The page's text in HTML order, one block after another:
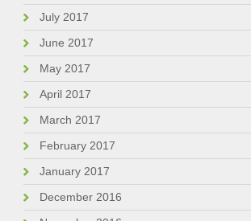
July 2017
June 2017
May 2017
April 2017
March 2017
February 2017
January 2017
December 2016